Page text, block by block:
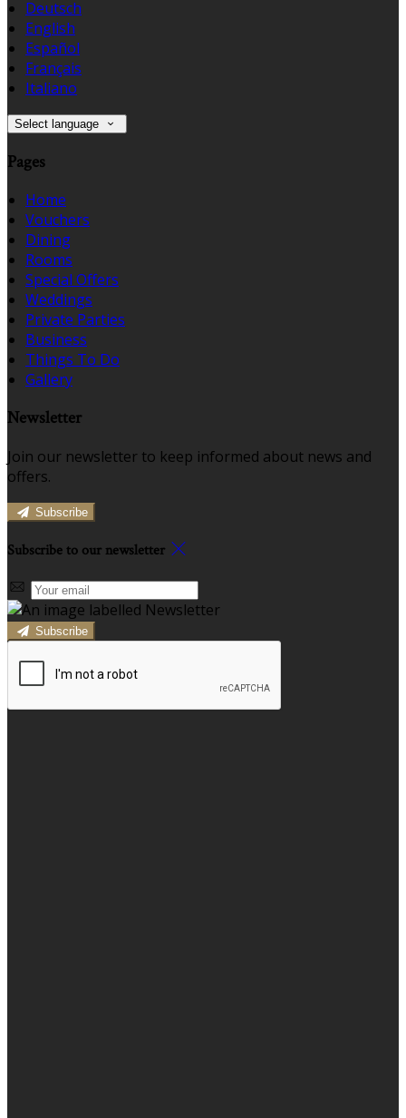
Deutsch
English
Español
Français
Italiano
Select language
Pages
Home
Vouchers
Dining
Rooms
Special Offers
Weddings
Private Parties
Business
Things To Do
Gallery
Newsletter
Join our newsletter to keep informed about news and
offers.
Subscribe
Subscribe to our newsletter
Subscribe